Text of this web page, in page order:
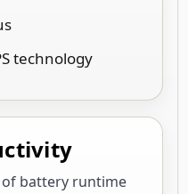
technology
battery runtime